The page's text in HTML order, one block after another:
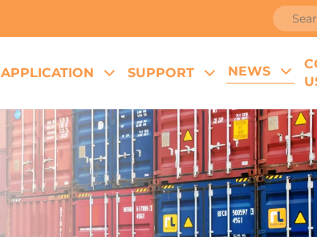
APPLICATION SUPPORT NEWS